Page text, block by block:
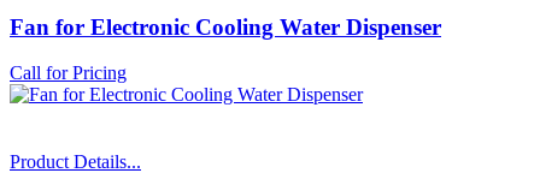
Fan for Electronic Cooling Water Dispenser
Call for Pricing
Product Details...